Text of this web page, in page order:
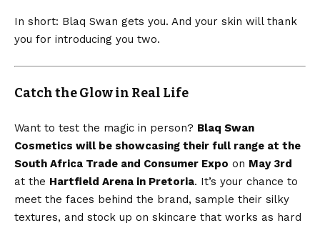
In short: Blaq Swan gets you. And your skin will thank
you for introducing you two.
Catch the Glow in Real Life
Want to test the magic in person? Blaq Swan
Cosmetics will be showcasing their full range at the
South Africa Trade and Consumer Expo on May 3rd
at the Hartfield Arena in Pretoria. It’s your chance to
meet the faces behind the brand, sample their silky
textures, and stock up on skincare that works as hard